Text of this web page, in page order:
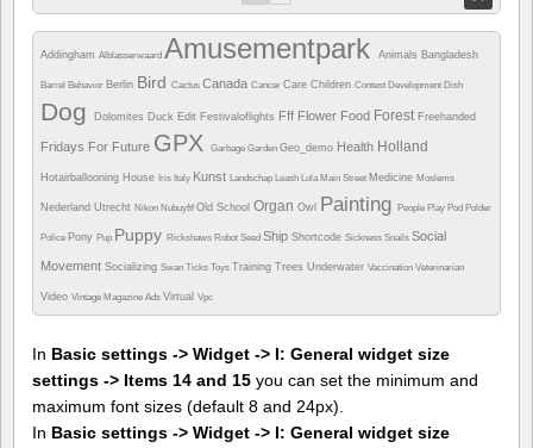
Addingham Alblasserwaard Amusementpark Animals Bangladesh
Barrel Behavior Berlin Bird Cactus Canada Cancer Care Children Contest Development Dish
Dog Dolomites Duck Edit Festivaloflights Fff Flower Food Forest Freehanded
Fridays For Future GPX Garbage Garden Geo_demo Health Holland
Hotairballooning House Iris Italy Kunst Landschap Leash Lola Main Street Medicine Moslems
Nederland Utrecht Nikon Nubuyftf Old School Organ Owl Painting People Play Pod Polder
Police Pony Pup Puppy Rickshaws Robot Seed Ship Shortcode Sickness Snails Social
Movement Socializing Swan Ticks Toys Training Trees Underwater Vaccination Veterinarian
Video Vintage Magazine Ads Virtual Vpc
In Basic settings -> Widget -> I: General widget size
settings -> Items 14 and 15 you can set the minimum and
maximum font sizes (default 8 and 24px).
In Basic settings -> Widget -> I: General widget size